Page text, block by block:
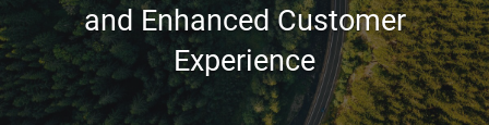
and Enhanced Customer
Experience